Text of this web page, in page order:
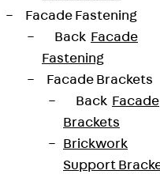
Facade Fastening
Back Facade
Fastening
Facade Brackets
Back Facade
Brackets
Brickwork
Support